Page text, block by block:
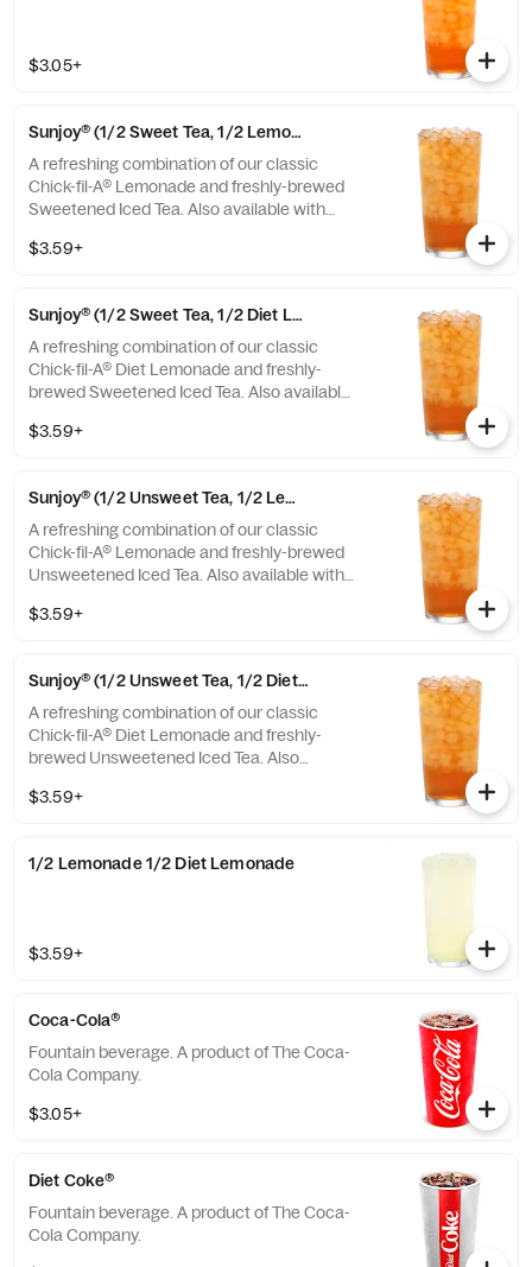
$3.05+
Sunjoy® (1/2 Sweet Tea, 1/2 Lemonade)
A refreshing combination of our classic
Chick-fil-A® Lemonade and freshly-brewed
Sweetened Iced Tea. Also available with
or Unsweetened Iced Tea.
$3.59+
Sunjoy® (1/2 Sweet Tea, 1/2 Diet Lemonade)
A refreshing combination of our classic
Chick-fil-A® Diet Lemonade and freshly-
brewed Sweetened Iced Tea. Also available
or Unsweetened Iced Tea.
$3.59+
Sunjoy® (1/2 Unsweet Tea, 1/2 Lemonade)
A refreshing combination of our classic
Chick-fil-A® Lemonade and freshly-brewed
Unsweetened Iced Tea. Also available with
or Sweetened Iced Tea.
$3.59+
Sunjoy® (1/2 Unsweet Tea, 1/2 Diet Lemonade)
A refreshing combination of our classic
Chick-fil-A® Diet Lemonade and freshly-
brewed Unsweetened Iced Tea. Also
Lemonade or Sweetened Iced Tea.
$3.59+
1/2 Lemonade 1/2 Diet Lemonade
$3.59+
Coca-Cola®
Fountain beverage. A product of The Coca-
Cola Company.
$3.05+
Diet Coke®
Fountain beverage. A product of The Coca-
Cola Company.